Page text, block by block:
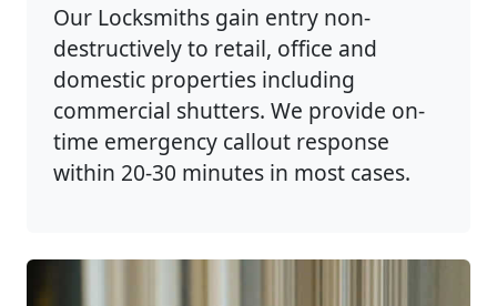
Our Locksmiths gain entry non-
destructively to retail, office and
domestic properties including
commercial shutters. We provide on-
time emergency callout response
within 20-30 minutes in most cases.